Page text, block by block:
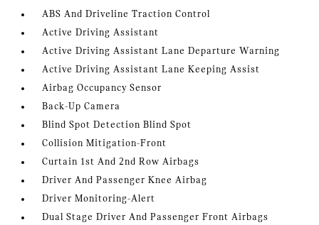
ABS And Driveline Traction Control
Active Driving Assistant
Active Driving Assistant Lane Departure Warning
Active Driving Assistant Lane Keeping Assist
Airbag Occupancy Sensor
Back-Up Camera
Blind Spot Detection Blind Spot
Collision Mitigation-Front
Curtain 1st And 2nd Row Airbags
Driver And Passenger Knee Airbag
Driver Monitoring-Alert
Dual Stage Driver And Passenger Front Airbags